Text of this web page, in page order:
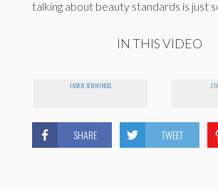
talking about beauty standards is just
IN THIS VIDEO
JACKIE JENNINGS
SHARE TWEET